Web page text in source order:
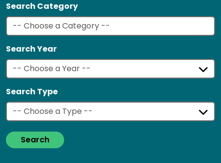
Search Category
Search Year
Search Type
Search